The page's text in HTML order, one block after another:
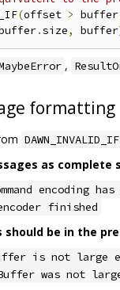
(offset > buffer
.size, buffer
,
formatting
as complete
encoding
finished
should be in the
is not large
was not